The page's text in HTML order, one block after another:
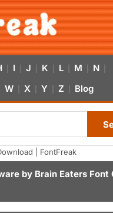
I J K L M N
W X Y Z Blog
| FontFreak
by Brain Eaters Font